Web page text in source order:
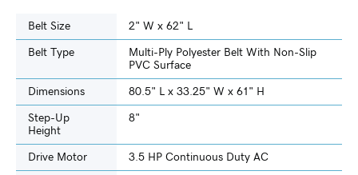
Belt Size 2" W x 62" L
Belt Type
Multi-Ply Polyester Belt With Non-Slip
PVC Surface
Dimensions 80.5" L x 33.25" W x 61" H
Step-Up
Height
8"
Drive Motor 3.5 HP Continuous Duty AC